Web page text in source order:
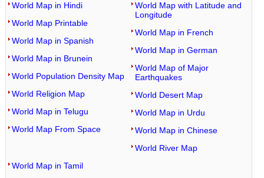
World Map in Hindi
World Map Printable
World Map in Spanish
World Map in Brunein
World Population Density Map
World Religion Map
World Map in Telugu
World Map From Space
World Map with Latitude and
Longitude
World Map in French
World Map in German
World Map of Major
Earthquakes
World Desert Map
World Map in Urdu
World Map in Chinese
World River Map
World Map in Tamil